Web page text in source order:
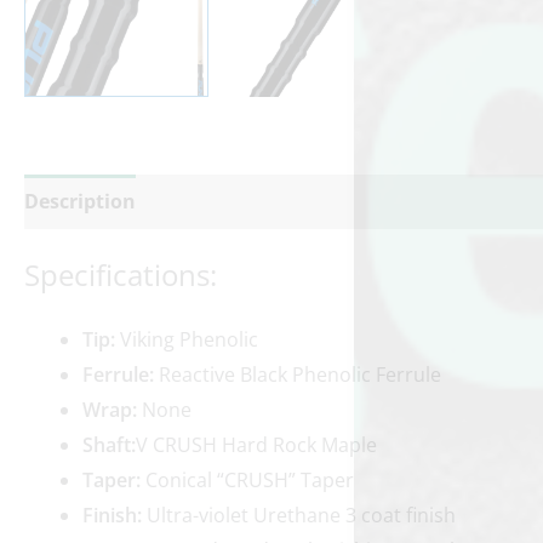
Description
Specifications:
Tip: Viking Phenolic
Ferrule: Reactive Black Phenolic Ferrule
Wrap: None
Shaft:V CRUSH Hard Rock Maple
Taper: Conical “CRUSH” Taper
Finish: Ultra-violet Urethane 3 coat finish